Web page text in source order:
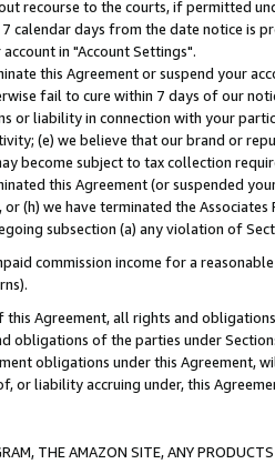
recourse to the courts, if permitted
calendar days from the date notice is
in "Account Settings".
this Agreement or suspend your
fail to cure within 7 days of our
or liability in connection with your
(e) we believe that our brand or
become subject to tax collection
this Agreement (or suspended
(h) we have terminated the
subsection (a) any violation of
commission income for a
Agreement, all rights and
obligations of the parties under
obligations under this Agreement,
or liability accruing under, this
THE AMAZON SITE, ANY